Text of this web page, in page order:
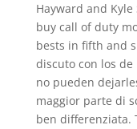
Hayward and
buy call of duty
bests in fifth and
discuto con los
no pueden
maggior parte di
ben differenziata.